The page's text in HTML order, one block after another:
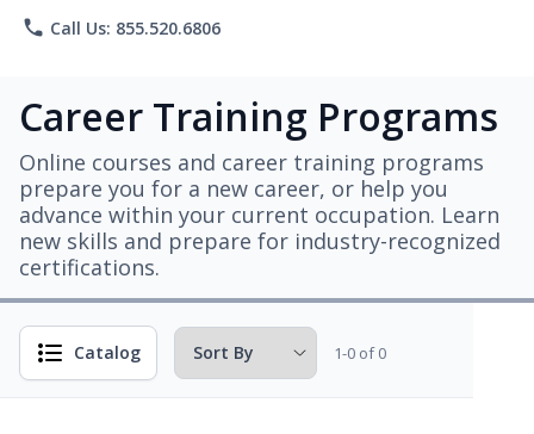
phone Call Us: 855.520.6806
Career Training Programs
Online courses and career training programs
prepare you for a new career, or help you
advance within your current occupation. Learn
new skills and prepare for industry-recognized
certifications.
Catalog 1-0 of 0